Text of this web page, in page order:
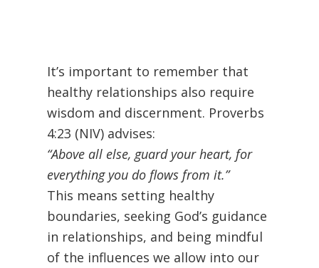
It’s important to remember that
healthy relationships also require
wisdom and discernment. Proverbs
4:23 (NIV) advises:
“Above all else, guard your heart, for
everything you do flows from it.”
This means setting healthy
boundaries, seeking God’s guidance
in relationships, and being mindful
of the influences we allow into our